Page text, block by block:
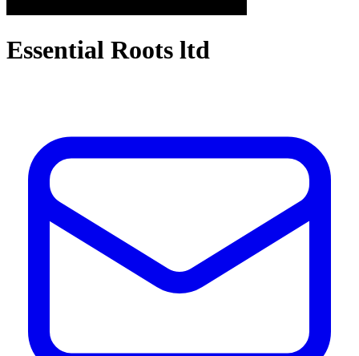
Essential Roots ltd